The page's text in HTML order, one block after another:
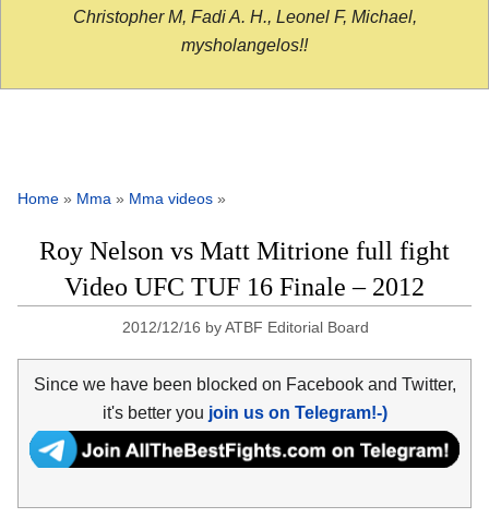
Christopher M, Fadi A. H., Leonel F, Michael,
mysholangelos!!
Home » Mma » Mma videos »
Roy Nelson vs Matt Mitrione full fight
Video UFC TUF 16 Finale – 2012
2012/12/16 byATBF Editorial Board
Since we have been blocked on Facebook and Twitter,
it's better you join us on Telegram!-)